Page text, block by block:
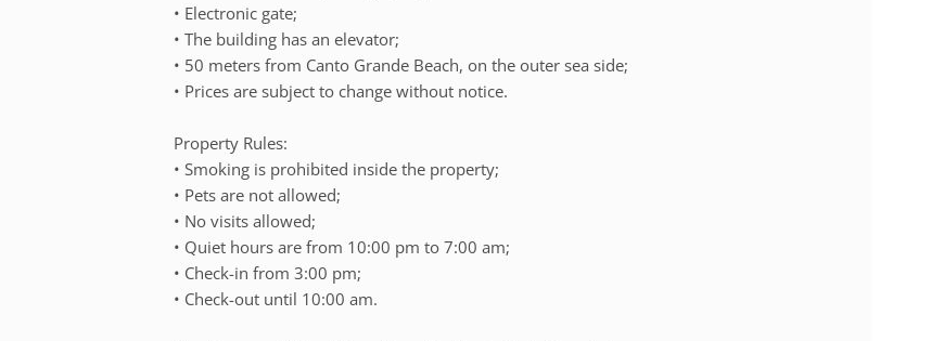
• Electronic gate;
• The building has an elevator;
• 50 meters from Canto Grande Beach, on the outer sea side;
• Prices are subject to change without notice.
Property Rules:
• Smoking is prohibited inside the property;
• Pets are not allowed;
• No visits allowed;
• Quiet hours are from 10:00 pm to 7:00 am;
• ⁠Check-in from 3:00 pm;
• Check-out until 10:00 am.